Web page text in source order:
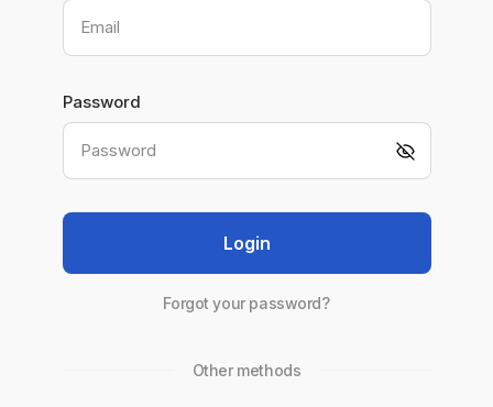
Email
Password
Password
Login
Forgot your password?
Other methods